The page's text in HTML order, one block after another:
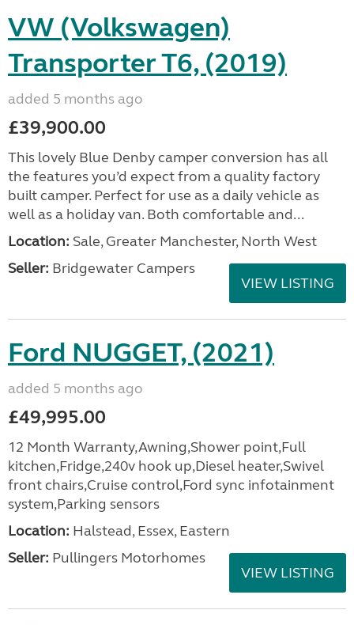
VW (Volkswagen)
Transporter T6, (2019)
added 5 months ago
£39,900.00
This lovely Blue Denby camper conversion has all
the features you’d expect from a quality factory
built camper. Perfect for use as a daily vehicle as
well as a holiday van. Both comfortable and...
Location: Sale, Greater Manchester, North West
Seller: Bridgewater Campers
VIEW LISTING
Ford NUGGET, (2021)
added 5 months ago
£49,995.00
12 Month Warranty,Awning,Shower point,Full
kitchen,Fridge,240v hook up,Diesel heater,Swivel
front chairs,Cruise control,Ford sync infotainment
system,Parking sensors
Location: Halstead, Essex, Eastern
Seller: Pullingers Motorhomes
VIEW LISTING